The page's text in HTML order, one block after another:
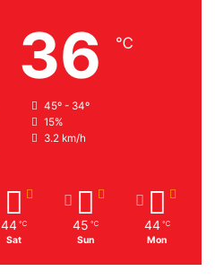
36 ℃
45º - 34º
15%
3.2 km/h
44 ℃
Sat
45 ℃
Sun
44 ℃
Mon